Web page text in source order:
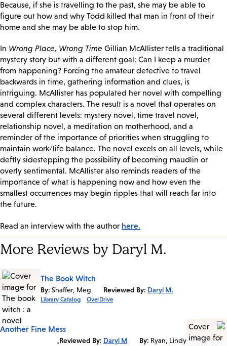
Because, if she is travelling to the past, she may be able to
figure out how and why Todd killed that man in front of their
home and she may be able to stop him.
In Wrong Place, Wrong Time Gillian McAllister tells a traditional
mystery story but with a different goal: Can I keep a murder
from happening? Forcing the amateur detective to travel
backwards in time, gathering information and clues, is
intriguing. McAllister has populated her novel with compelling
and complex characters. The result is a novel that operates on
several different levels: mystery novel, time travel novel,
relationship novel, a meditation on motherhood, and a
reminder of the importance of priorities when struggling to
maintain work/life balance. The novel excels on all levels, while
deftly sidestepping the possibility of becoming maudlin or
overly sentimental. McAllister also reminds readers of the
importance of what is happening now and how even the
smallest occurrences may begin ripples that will reach far into
the future.
Read an interview with the author here.
More Reviews by Daryl M.
The Book Witch
By: Shaffer, Meg Reviewed By: Daryl M.
Library Catalog OverDrive
Another Fine Mess
By: Ryan, Lindy
Reviewed By: Daryl M.